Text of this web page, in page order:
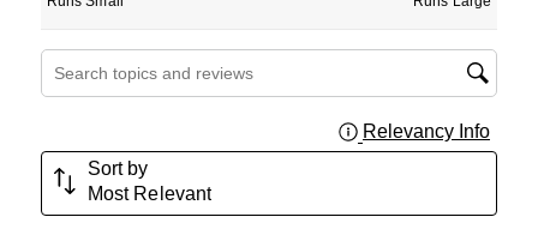
Search topics and reviews search region
Relevancy Info
Sort by
Most Relevant